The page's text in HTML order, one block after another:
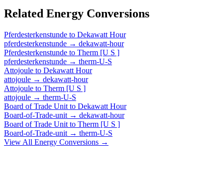
Related Energy Conversions
Pferdesterkenstunde to Dekawatt Hour
pferdesterkenstunde → dekawatt-hour
Pferdesterkenstunde to Therm [U S ]
pferdesterkenstunde → therm-U-S
Attojoule to Dekawatt Hour
attojoule → dekawatt-hour
Attojoule to Therm [U S ]
attojoule → therm-U-S
Board of Trade Unit to Dekawatt Hour
Board-of-Trade-unit → dekawatt-hour
Board of Trade Unit to Therm [U S ]
Board-of-Trade-unit → therm-U-S
View All Energy Conversions →